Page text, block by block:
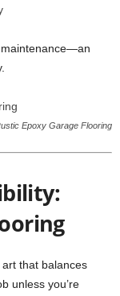
maintenance—an
Epoxy Garage Flooring
art that balances
unless you’re